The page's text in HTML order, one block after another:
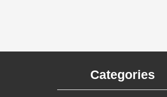
Losing
Style
Categories